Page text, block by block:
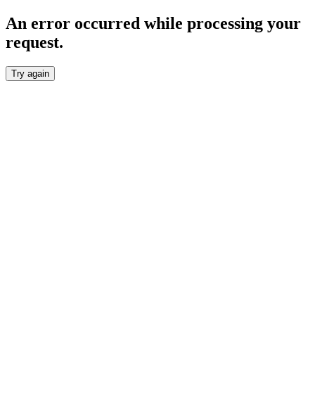
An error occurred while processing your
request.
Try again